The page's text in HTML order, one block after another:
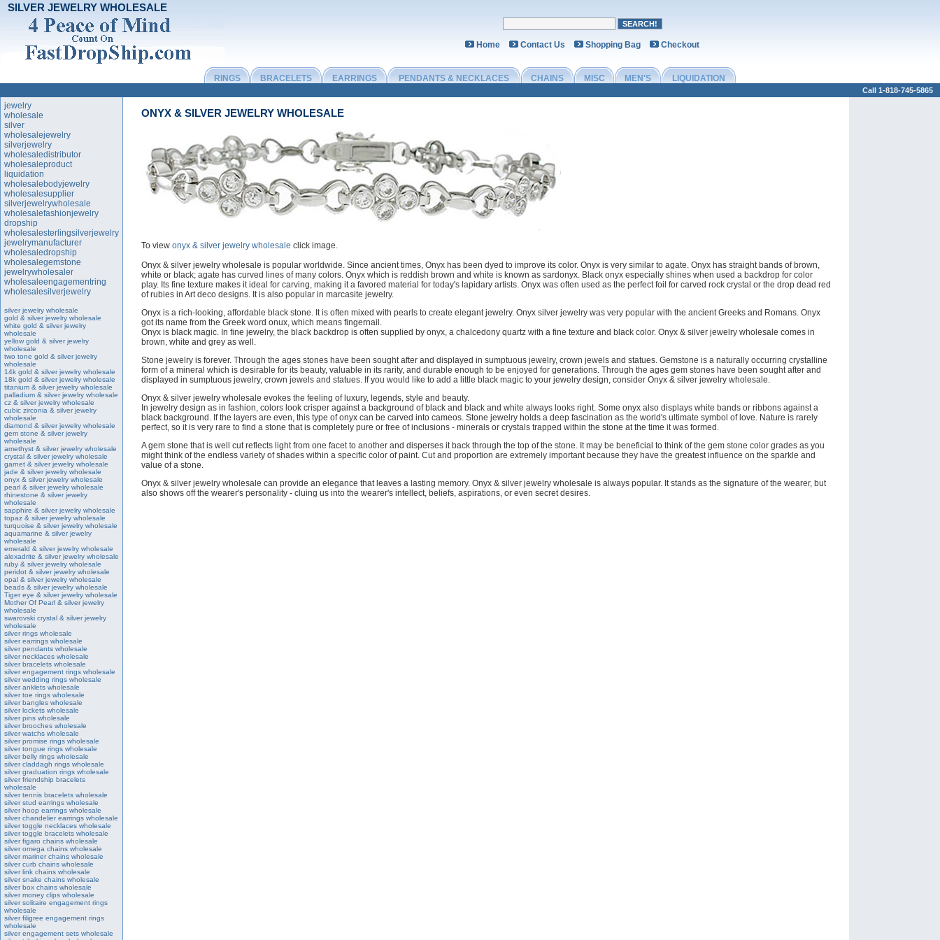
SILVER JEWELRY WHOLESALE
Home Contact Us Shopping Bag Checkout
RINGS BRACELETS EARRINGS PENDANTS & NECKLACES CHAINS MISC MEN'S LIQUIDATION
Call 1-818-745-5865
jewelry
wholesale
silver
wholesalejewelry
silverjewelry
wholesaledistributor
wholesaleproduct
liquidation
wholesalebodyjewelry
wholesalesupplier
silverjewelrywholesale
wholesalefashionjewelry
dropship
wholesalesterlingsilverjewelry
jewelrymanufacturer
wholesaledropship
wholesalegemstone
jewelrywholesaler
wholesaleengagementring
wholesalesilverjewelry
silver jewelry wholesale
gold & silver jewelry wholesale
white gold & silver jewelry
wholesale
yellow gold & silver jewelry
wholesale
two tone gold & silver jewelry
wholesale
14k gold & silver jewelry wholesale
18k gold & silver jewelry wholesale
titanium & silver jewelry wholesale
palladium & silver jewelry wholesale
cz & silver jewelry wholesale
cubic zirconia & silver jewelry
wholesale
diamond & silver jewelry wholesale
gem stone & silver jewelry
wholesale
amethyst & silver jewelry wholesale
crystal & silver jewelry wholesale
garnet & silver jewelry wholesale
jade & silver jewelry wholesale
onyx & silver jewelry wholesale
pearl & silver jewelry wholesale
rhinestone & silver jewelry
wholesale
sapphire & silver jewelry wholesale
topaz & silver jewelry wholesale
turquoise & silver jewelry wholesale
aquamarine & silver jewelry
wholesale
emerald & silver jewelry wholesale
alexadrite & silver jewelry wholesale
ruby & silver jewelry wholesale
peridot & silver jewelry wholesale
opal & silver jewelry wholesale
beads & silver jewelry wholesale
Tiger eye & silver jewelry wholesale
Mother Of Pearl & silver jewelry
wholesale
swarovski crystal & silver jewelry
wholesale
silver rings wholesale
silver earrings wholesale
silver pendants wholesale
silver necklaces wholesale
silver bracelets wholesale
silver engagement rings wholesale
silver wedding rings wholesale
silver anklets wholesale
silver toe rings wholesale
silver bangles wholesale
silver lockets wholesale
silver pins wholesale
silver brooches wholesale
silver watchs wholesale
silver promise rings wholesale
silver tongue rings wholesale
silver belly rings wholesale
silver claddagh rings wholesale
silver graduation rings wholesale
silver friendship bracelets
wholesale
silver tennis bracelets wholesale
silver stud earrings wholesale
silver hoop earrings wholesale
silver chandelier earrings wholesale
silver toggle necklaces wholesale
silver toggle bracelets wholesale
silver figaro chains wholesale
silver omega chains wholesale
silver mariner chains wholesale
silver curb chains wholesale
silver link chains wholesale
silver snake chains wholesale
silver box chains wholesale
silver money clips wholesale
silver solitaire engagement rings
wholesale
silver filigree engagement rings
wholesale
silver engagement sets wholesale
ONYX & SILVER JEWELRY WHOLESALE
To view onyx & silver jewelry wholesale click image.
Onyx & silver jewelry wholesale is popular worldwide. Since ancient times, Onyx has been dyed to improve its color. Onyx is very similar to agate. Onyx has straight bands of brown,
white or black; agate has curved lines of many colors. Onyx which is reddish brown and white is known as sardonyx. Black onyx especially shines when used a backdrop for color
play. Its fine texture makes it ideal for carving, making it a favored material for today's lapidary artists. Onyx was often used as the perfect foil for carved rock crystal or the drop dead red
of rubies in Art deco designs. It is also popular in marcasite jewelry.
Onyx is a rich-looking, affordable black stone. It is often mixed with pearls to create elegant jewelry. Onyx silver jewelry was very popular with the ancient Greeks and Romans. Onyx
got its name from the Greek word onux, which means fingernail.
Onyx is black magic. In fine jewelry, the black backdrop is often supplied by onyx, a chalcedony quartz with a fine texture and black color. Onyx & silver jewelry wholesale comes in
brown, white and grey as well.
Stone jewelry is forever. Through the ages stones have been sought after and displayed in sumptuous jewelry, crown jewels and statues. Gemstone is a naturally occurring crystalline
form of a mineral which is desirable for its beauty, valuable in its rarity, and durable enough to be enjoyed for generations. Through the ages gem stones have been sought after and
displayed in sumptuous jewelry, crown jewels and statues. If you would like to add a little black magic to your jewelry design, consider Onyx & silver jewelry wholesale.
Onyx & silver jewelry wholesale evokes the feeling of luxury, legends, style and beauty.
In jewelry design as in fashion, colors look crisper against a background of black and black and white always looks right. Some onyx also displays white bands or ribbons against a
black background. If the layers are even, this type of onyx can be carved into cameos. Stone jewelry holds a deep fascination as the world's ultimate symbol of love. Nature is rarely
perfect, so it is very rare to find a stone that is completely pure or free of inclusions - minerals or crystals trapped within the stone at the time it was formed.
A gem stone that is well cut reflects light from one facet to another and disperses it back through the top of the stone. It may be beneficial to think of the gem stone color grades as you
might think of the endless variety of shades within a specific color of paint. Cut and proportion are extremely important because they have the greatest influence on the sparkle and
value of a stone.
Onyx & silver jewelry wholesale can provide an elegance that leaves a lasting memory. Onyx & silver jewelry wholesale is always popular. It stands as the signature of the wearer, but
also shows off the wearer's personality - cluing us into the wearer's intellect, beliefs, aspirations, or even secret desires.